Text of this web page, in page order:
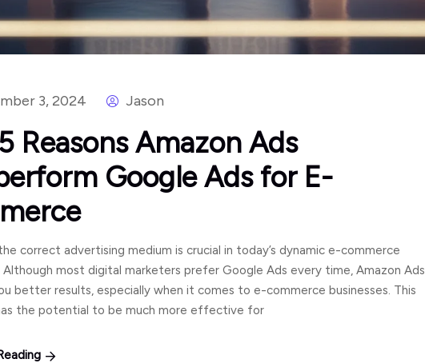
3, 2024 Jason
Reasons Amazon Ads
Google Ads for E-
correct advertising medium is crucial in today’s dynamic e-commerce
Although most digital marketers prefer Google Ads every time, Amazon Ads
better results, especially when it comes to e-commerce businesses. This
the potential to be much more effective for